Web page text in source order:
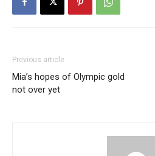
Previous article
Mia’s hopes of Olympic gold
not over yet